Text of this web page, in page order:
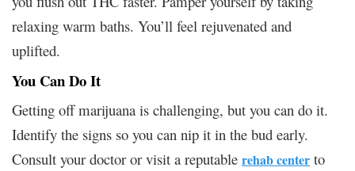
relaxing warm baths. You’ll feel rejuvenated and
uplifted.
You Can Do It
Getting off marijuana is challenging, but you can do it.
Identify the signs so you can nip it in the bud early.
Consult your doctor or visit a reputable rehab center to